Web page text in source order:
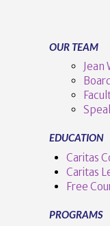
OUR TEAM
Jean
EDUCATION
Caritas
Caritas
Free
PROGRAMS